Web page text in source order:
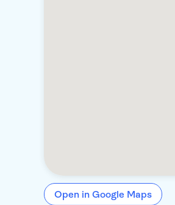
Open in Google Maps